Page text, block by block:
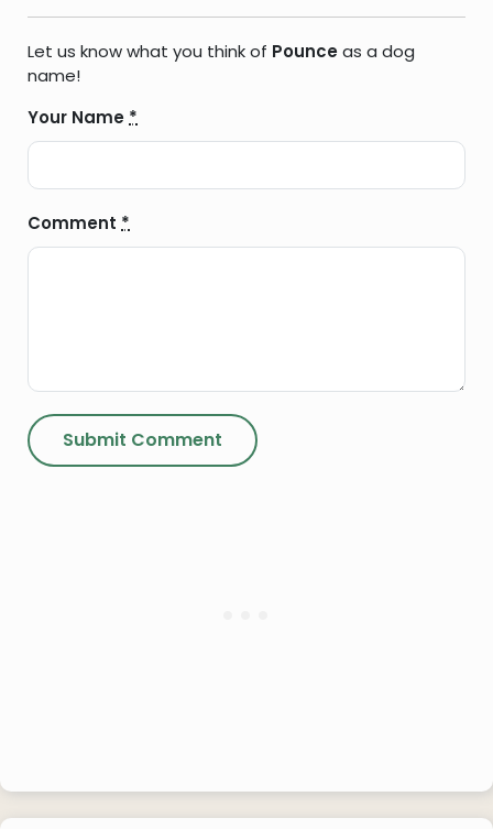
Let us know what you think of Pounceas a dog
name!
Your Name *
Comment *